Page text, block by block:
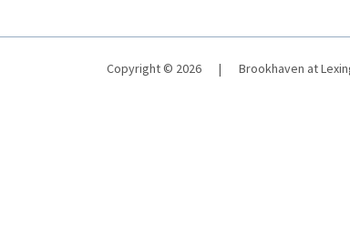
Copyright © 2026 | Brookhaven at